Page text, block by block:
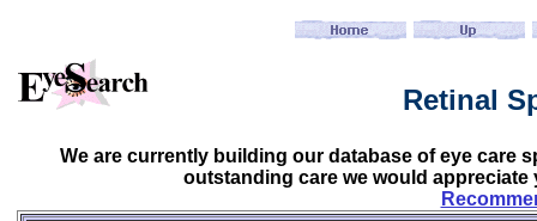
Retinal
We are currently building our database of eye care
outstanding care we would